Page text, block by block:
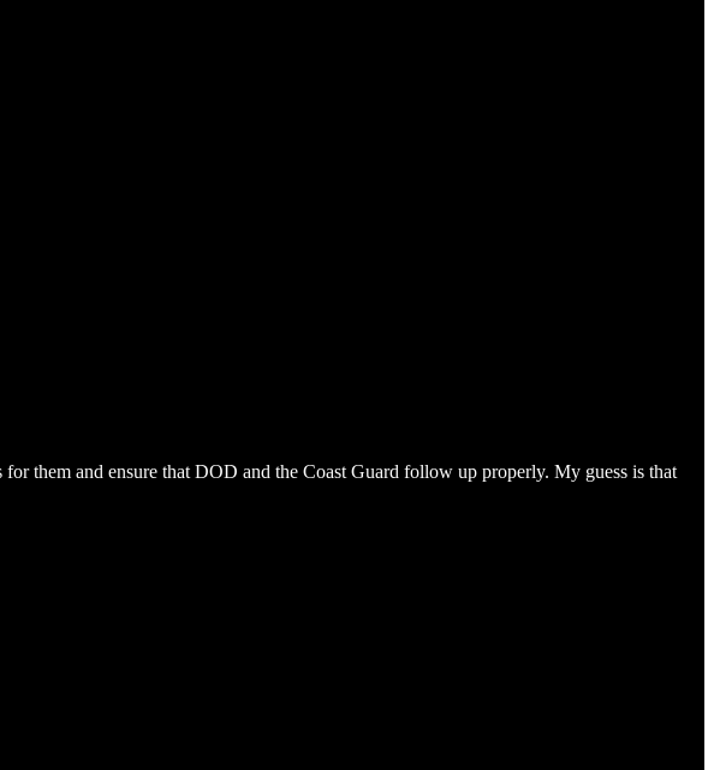
them and ensure that DOD and the Coast Guard follow up properly. My guess is that